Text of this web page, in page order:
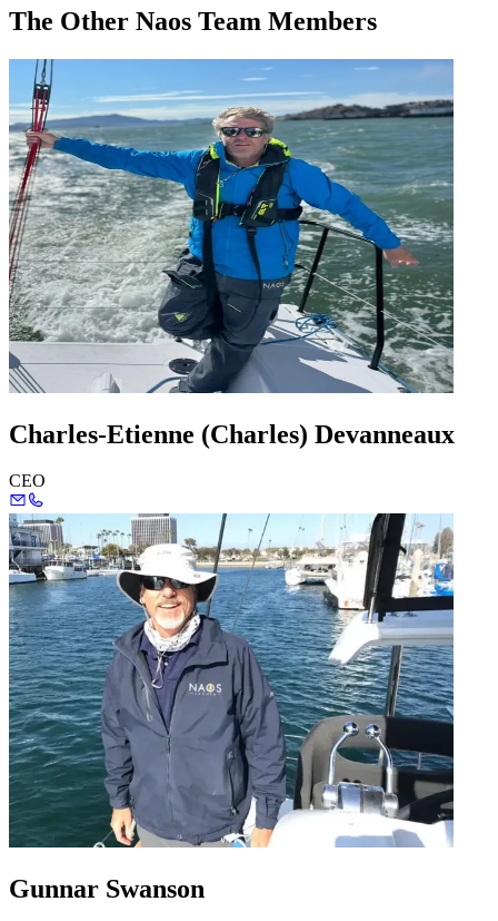
The Other Naos Team Members
Charles-Etienne (Charles) Devanneaux
CEO
Gunnar Swanson